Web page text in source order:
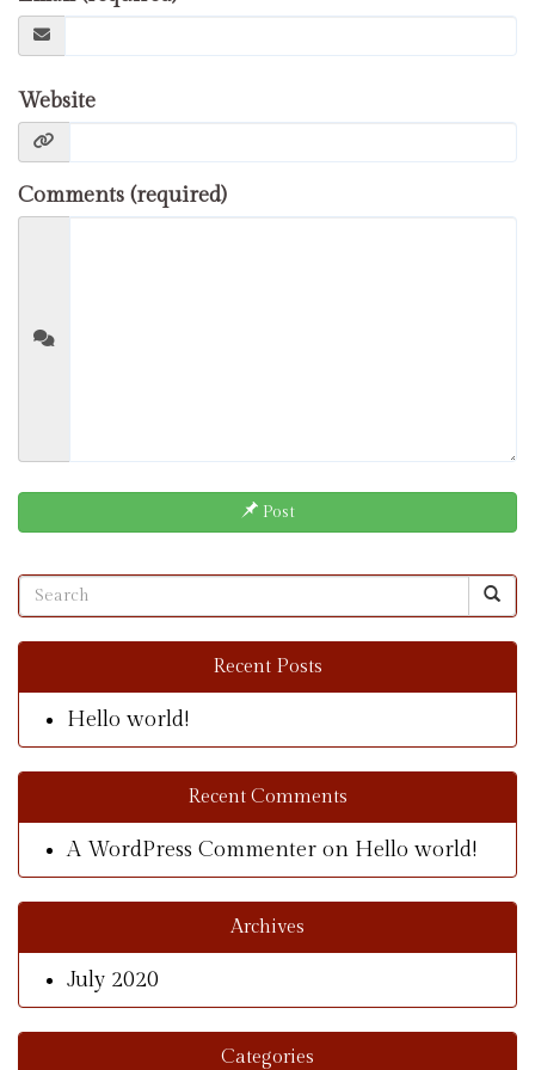
Website
Comments (required)
Post
Recent Posts
Hello world!
Recent Comments
A WordPress Commenter on Hello world!
Archives
July 2020
Categories